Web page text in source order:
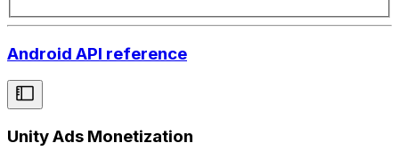
Android API reference
Unity Ads Monetization